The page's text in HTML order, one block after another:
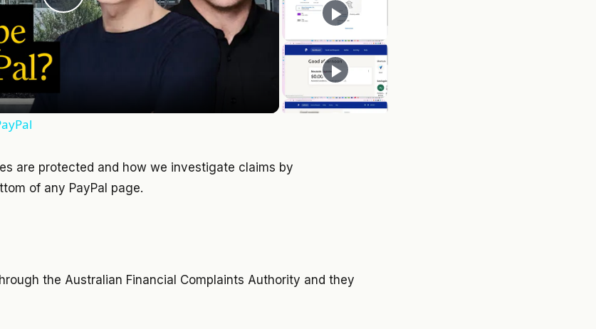
Play
are protected and how we investigate claims by
of any PayPal page.
the Australian Financial Complaints Authority and they